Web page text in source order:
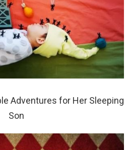
Adventures for Her Sleeping
Son